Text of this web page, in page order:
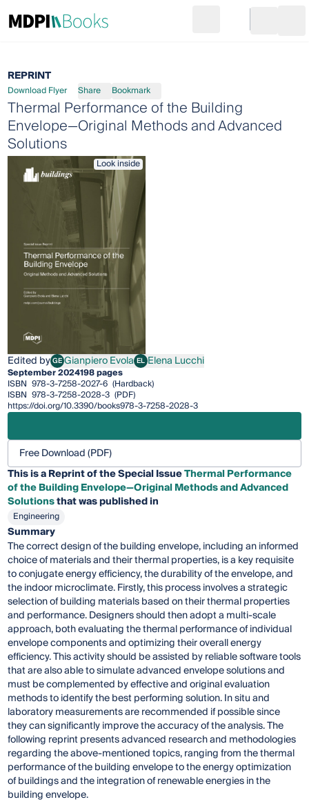
Go to cart
REPRINT
Download Flyer Share Bookmark
Thermal Performance of the Building
Envelope—Original Methods and Advanced
Solutions
Look inside
Edited byGEGianpiero Evola
Gianpiero Evola ELElena Lucchi
Elena Lucchi
September 2024198 pages
ISBN 978-3-7258-2027-6 (Hardback)
ISBN 978-3-7258-2028-3 (PDF)
https://doi.org/10.3390/books978-3-7258-2028-3
Free Download (PDF)
This is a Reprint of the Special IssueThermal Performance
of the Building Envelope—Original Methods and Advanced
Solutionsthat was published in
Engineering
Summary
The correct design of the building envelope, including an informed
choice of materials and their thermal properties, is a key requisite
to conjugate energy efficiency, the durability of the envelope, and
the indoor microclimate. Firstly, this process involves a strategic
selection of building materials based on their thermal properties
and performance. Designers should then adopt a multi-scale
approach, both evaluating the thermal performance of individual
envelope components and optimizing their overall energy
efficiency. This activity should be assisted by reliable software tools
that are also able to simulate advanced envelope solutions and
must be complemented by effective and original evaluation
methods to identify the best performing solution. In situ and
laboratory measurements are recommended if possible since
they can significantly improve the accuracy of the analysis. The
following reprint presents advanced research and methodologies
regarding the above-mentioned topics, ranging from the thermal
performance of the building envelope to the energy optimization
of buildings and the integration of renewable energies in the
building envelope.